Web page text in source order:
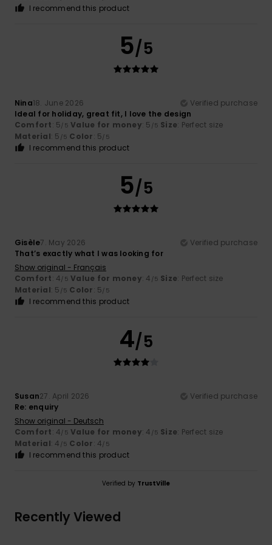
I recommend this product
5/5
Nina18. June 2026
Verified purchase
Ideal for holiday, great fit, I love the design
Comfort: 5/5 Value for money: 5 /5 Size: Perfect size
Material: 5 /5 Color: 5/5
I recommend this product
5/5
Gisèle7. May 2026
Verified purchase
That’s exactly what I was looking for
Show original - Français
Comfort: 4/5 Value for money: 4 /5 Size: Perfect size
Material: 5 /5 Color: 5/5
I recommend this product
4/5
Susan27. April 2026
Verified purchase
Re: enquiry
Show original - Deutsch
Comfort: 4/5 Value for money: 4 /5 Size: Perfect size
Material: 4 /5 Color: 4/5
I recommend this product
Verified by TrustVille
Recently Viewed